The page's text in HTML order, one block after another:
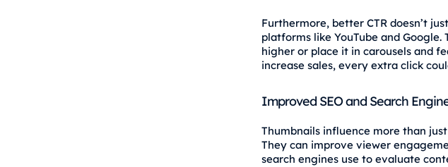
Furthermore, better CTR doesn’t
platforms like YouTube and
higher or place it in carousels and
increase sales, every extra click
Improved SEO and Search
Thumbnails influence more than
They can improve viewer
search engines use to evaluate